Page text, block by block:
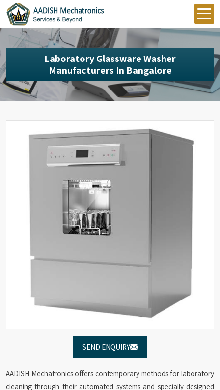
Laboratory Glassware Washer
Manufacturers In Bangalore
SEND ENQUIRY
AADISH Mechatronics offers contemporary methods for laboratory
cleaning through their automated systems and specially designed